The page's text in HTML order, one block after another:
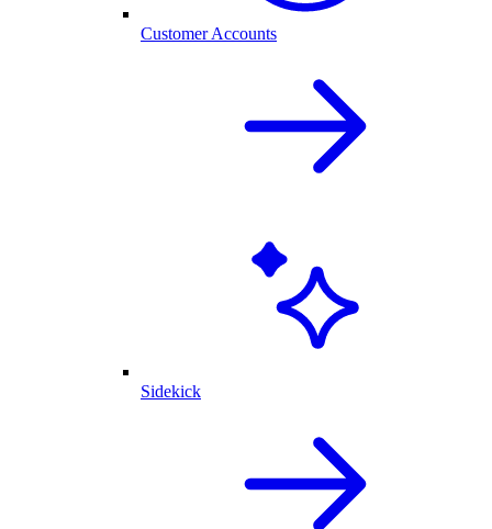
Customer Accounts
Sidekick